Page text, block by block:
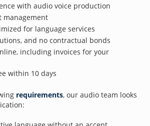
with audio voice production
management
for language services
and no contractual bonds
including invoices for your
within 10 days
requirements, our audio team looks